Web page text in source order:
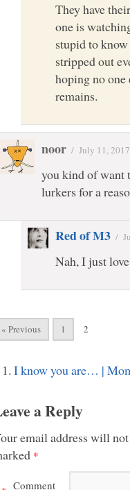
They have
one is
stupid to
stripped out
hoping no
remains.
noor / July 11, 2017
you kind of want
lurkers for a
Red of M3 /
Nah, I just
« Previous 1 2
I know you are… |
a Reply
email address will
*
Comment